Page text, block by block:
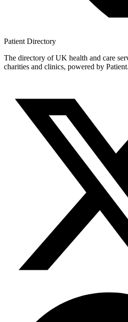
Patient Directory
The directory of UK health and care
charities and clinics, powered by